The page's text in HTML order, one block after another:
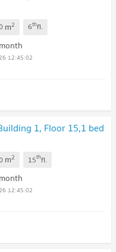
m2 6thfl.
12:45:02
1, Floor 15,1 bed
m2 15thfl.
12:45:02